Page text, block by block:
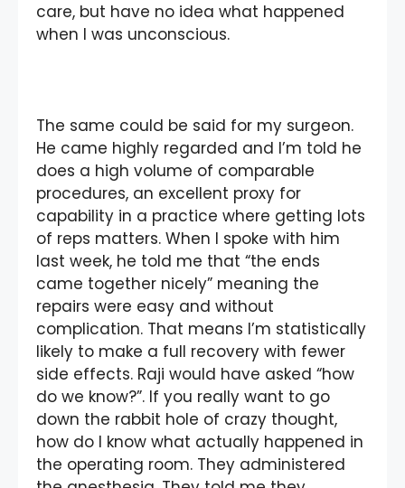
care, but have no idea what happened
when I was unconscious.
The same could be said for my surgeon.
He came highly regarded and I’m told he
does a high volume of comparable
procedures, an excellent proxy for
capability in a practice where getting lots
of reps matters. When I spoke with him
last week, he told me that “the ends
came together nicely” meaning the
repairs were easy and without
complication. That means I’m statistically
likely to make a full recovery with fewer
side effects. Raji would have asked “how
do we know?”. If you really want to go
down the rabbit hole of crazy thought,
how do I know what actually happened in
the operating room. They administered